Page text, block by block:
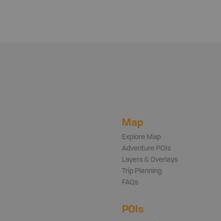
Map
Explore Map
Adventure POIs
Layers & Overlays
Trip Planning
FAQs
POIs